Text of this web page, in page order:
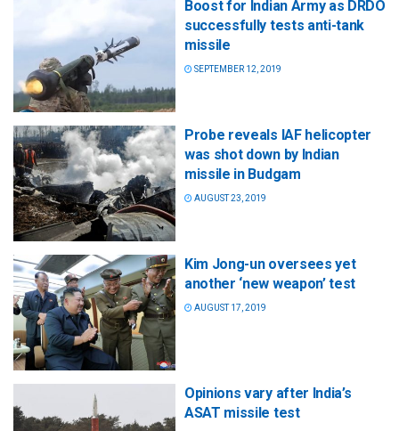
Boost for Indian Army as DRDO
successfully tests anti-tank
missile
SEPTEMBER 12, 2019
Probe reveals IAF helicopter
was shot down by Indian
missile in Budgam
AUGUST 23, 2019
Kim Jong-un oversees yet
another ‘new weapon’ test
AUGUST 17, 2019
Opinions vary after India’s
ASAT missile test